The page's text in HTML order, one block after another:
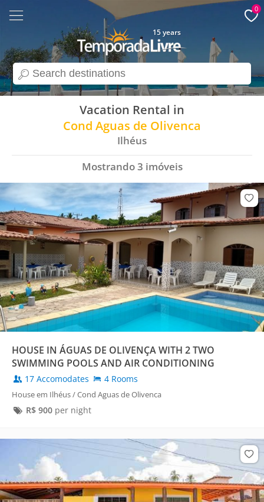
search
15 years
0
Vacation Rental in
Cond Aguas de Olivenca
Ilhéus
Mostrando3 imóveis
HOUSE IN ÁGUAS DE OLIVENÇA WITH 2 TWO
SWIMMING POOLS AND AIR CONDITIONING
17 Accomodates 4 Rooms
House em Ilhéus / Cond Aguas de Olivenca
R$ 900per night